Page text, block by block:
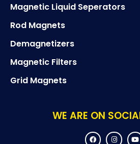
Magnetic Liquid Seperators
Rod Magnets
Demagnetizers
Magnetic Filters
Grid Magnets
WE ARE ON
F
a
I
n
Y
o